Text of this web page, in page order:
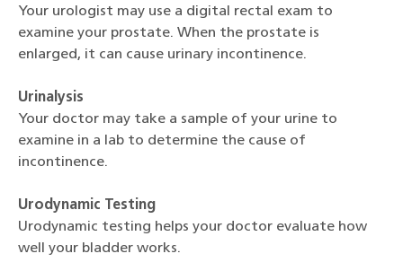
Your urologist may use a digital rectal exam to
examine your prostate. When the prostate is
enlarged, it can cause urinary incontinence.
Urinalysis
Your doctor may take a sample of your urine to
examine in a lab to determine the cause of
incontinence.
Urodynamic Testing
Urodynamic testing helps your doctor evaluate how
well your bladder works.